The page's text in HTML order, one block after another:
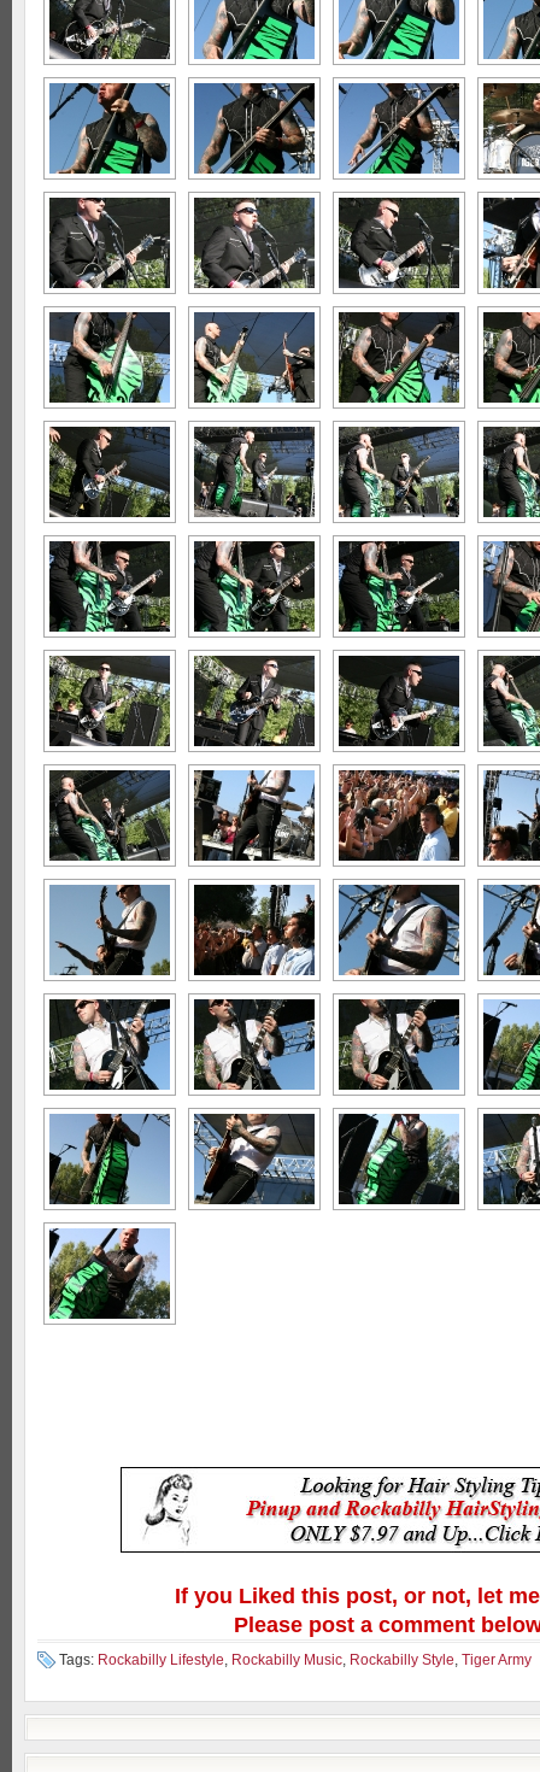
If you Liked this post, or not, let
Please post a comment
Tags: Rockabilly Lifestyle, Rockabilly Music, Rockabilly Style, Tiger Army